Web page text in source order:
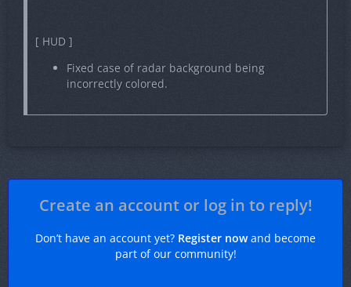
[ HUD ]
Fixed case of radar background being
incorrectly colored.
Create an account or log in to reply!
Don’t have an account yet? Register nowand become
part of our community!